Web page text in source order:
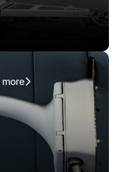
more